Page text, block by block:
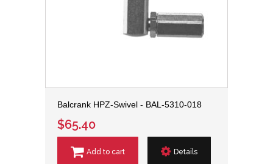
Balcrank HPZ-Swivel - BAL-5310-018
$65.40
Add to cart Details